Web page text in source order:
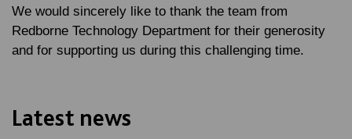
We would sincerely like to thank the team from
Redborne Technology Department for their generosity
and for supporting us during this challenging time.
Latest news